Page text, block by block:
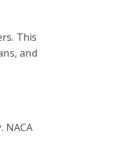
This
and
NACA